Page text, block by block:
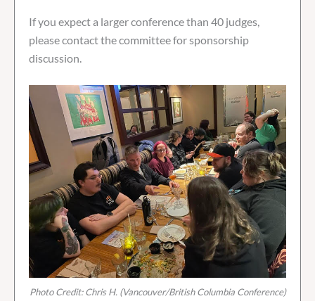
If you expect a larger conference than 40 judges,
please contact the committee for sponsorship
discussion.
Photo Credit: Chris H. (Vancouver/British Columbia Conference)